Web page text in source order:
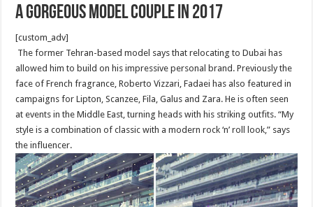
A Gorgeous Model Couple in 2017
[custom_adv]
The former Tehran-based model says that relocating to Dubai has
allowed him to build on his impressive personal brand. Previously the
face of French fragrance, Roberto Vizzari, Fadaei has also featured in
campaigns for Lipton, Scanzee, Fila, Galus and Zara. He is often seen
at events in the Middle East, turning heads with his striking outfits. “My
style is a combination of classic with a modern rock ‘n’ roll look,” says
the influencer.